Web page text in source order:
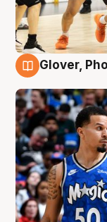
Glover,